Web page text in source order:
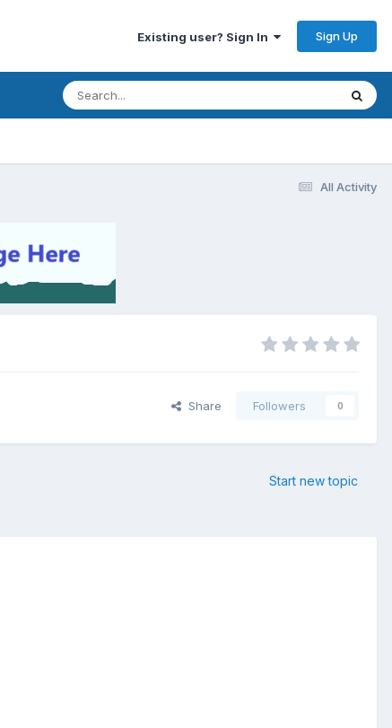
Existing user? Sign In Sign Up
All Activity
Share Followers 0
Start new topic